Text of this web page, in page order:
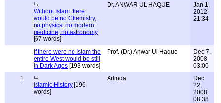
Without Islam there
would be no Chemistry,
no physics, no modern
medicine, no astronomy
[67 words]
Dr. ANWAR UL HAQUE
Jan 1,
2012
21:34
If there were no Islam the
entire West would be still
in Dark Ages [193 words]
Prof. (Dr.) Anwar Ul Haque
Dec 7,
2008
03:00
1
Islamic History [196
words]
Arlinda
Dec
22,
2008
08:38